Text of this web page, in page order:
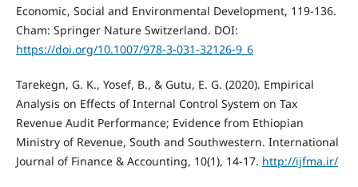
Economic, Social and Environmental Development, 119-136.
Cham: Springer Nature Switzerland. DOI:
https://doi.org/10.1007/978-3-031-32126-9_6
Tarekegn, G. K., Yosef, B., & Gutu, E. G. (2020). Empirical
Analysis on Effects of Internal Control System on Tax
Revenue Audit Performance; Evidence from Ethiopian
Ministry of Revenue, South and Southwestern. International
Journal of Finance & Accounting, 10(1), 14-17. http://ijfma.ir/